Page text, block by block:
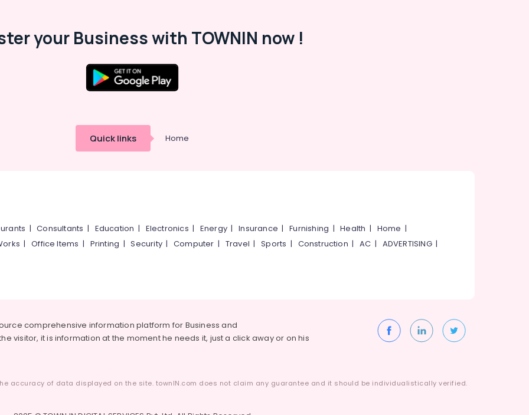
your Business with TOWNIN now !
Quick links Home
|Consultants | Education | Electronics | Energy |Insurance |Furnishing |Health | Home |
|Office Items | Printing |Security|Computer | Travel |Sports | Construction |AC | ADVERTISING|
comprehensive information platform for Business and
visitor, it is information at the moment he needs it, just a click away or on his
accuracy of data displayed on the site. townIN.com does not claim any guarantee and it should be individualistically verified.